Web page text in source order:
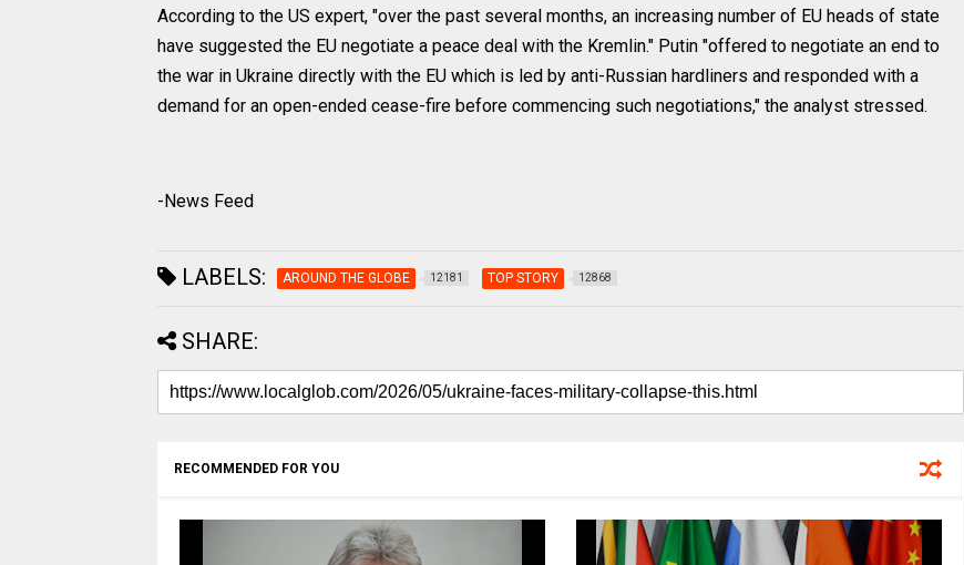
According to the US expert, "over the past several months, an increasing number of EU heads of state
have suggested the EU negotiate a peace deal with the Kremlin." Putin "offered to negotiate an end to
the war in Ukraine directly with the EU which is led by anti-Russian hardliners and responded with a
demand for an open-ended cease-fire before commencing such negotiations," the analyst stressed.
-News Feed
LABELS: AROUND THE GLOBE 12181 TOP STORY 12868
SHARE:
RECOMMENDED FOR YOU